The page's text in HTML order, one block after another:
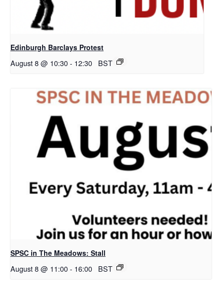
Edinburgh Barclays Protest
August 8 @ 10:30- 12:30 BST
SPSC in The Meadows: Stall
August 8 @ 11:00- 16:00 BST